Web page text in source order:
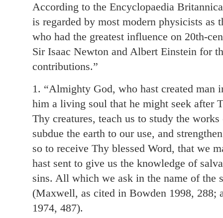
According to the Encyclopaedia
is regarded by most modern physicists as
who had the greatest influence on 20th-
Sir Isaac Newton and Albert Einstein for
contributions.”
1. “Almighty God, who hast created man
him a living soul that he might seek after
Thy creatures, teach us to study the
subdue the earth to our use, and
so to receive Thy blessed Word, that we
hast sent to give us the knowledge of
sins. All which we ask in the name of the
(Maxwell, as cited in Bowden 1998,
1974, 487).